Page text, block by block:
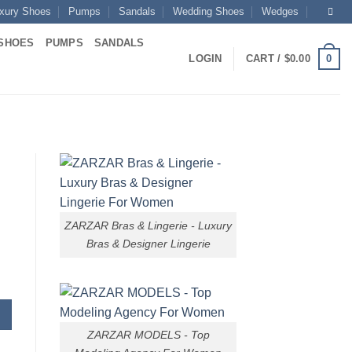
Shoes Pumps Sandals Wedding Shoes Wedges
PUMPS SANDALS
LOGIN CART / $0.00 0
ZARZAR Bras & Lingerie - Luxury
Bras & Designer Lingerie
ZARZAR MODELS - Top